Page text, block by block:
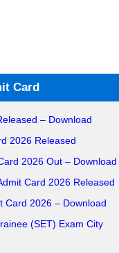
Card
– Download
2026 Released
2026 Out – Download
Card 2026 Released
Card 2026 – Download
(SET) Exam City